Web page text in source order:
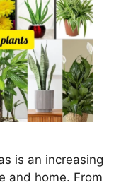
is an increasing
and home. From